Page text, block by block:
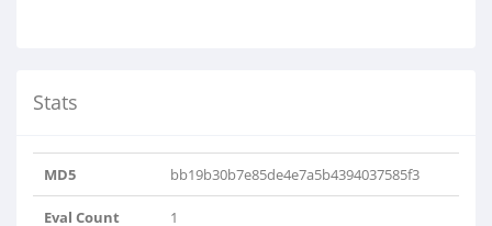
Stats
MD5 bb19b30b7e85de4e7a5b4394037585f3
Eval Count 1